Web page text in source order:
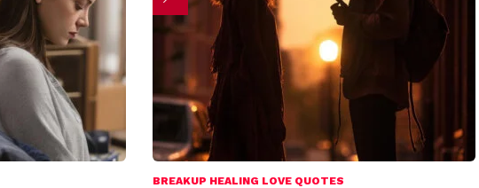
BREAKUP HEALING LOVE QUOTES